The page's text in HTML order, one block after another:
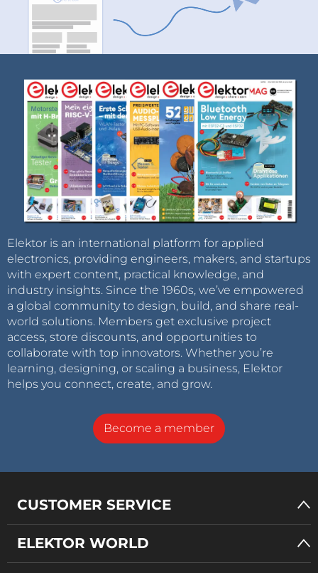
Elektor is an international platform for applied
electronics, providing engineers, makers, and startups
with expert content, practical knowledge, and
industry insights. Since the 1960s, we’ve empowered
a global community to design, build, and share real-
world solutions. Members get exclusive project
access, store discounts, and opportunities to
collaborate with top innovators. Whether you’re
learning, designing, or scaling a business, Elektor
helps you connect, create, and grow.
Become a member
CUSTOMER SERVICE
ELEKTOR WORLD